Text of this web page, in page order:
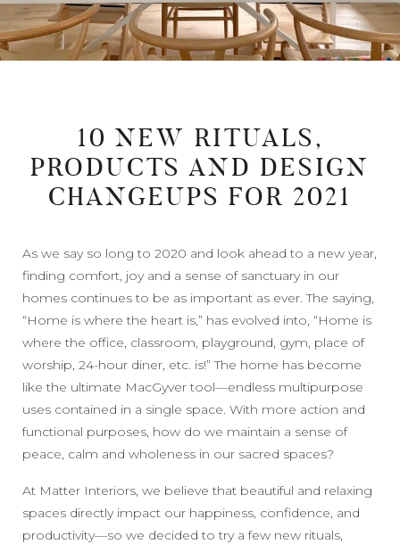
10 NEW RITUALS,
PRODUCTS AND DESIGN
CHANGEUPS FOR 2021
As we say so long to 2020 and look ahead to a new year,
finding comfort, joy and a sense of sanctuary in our
homes continues to be as important as ever. The saying,
“Home is where the heart is,” has evolved into, “Home is
where the office, classroom, playground, gym, place of
worship, 24-hour diner, etc. is!” The home has become
like the ultimate MacGyver tool—endless multipurpose
uses contained in a single space. With more action and
functional purposes, how do we maintain a sense of
peace, calm and wholeness in our sacred spaces?
At Matter Interiors, we believe that beautiful and relaxing
spaces directly impact our happiness, confidence, and
productivity—so we decided to try a few new rituals,